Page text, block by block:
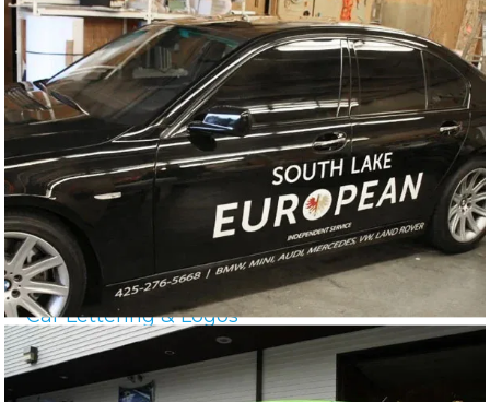
Car Lettering & Logos